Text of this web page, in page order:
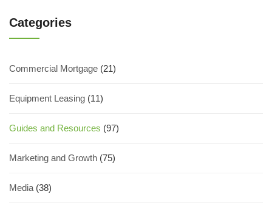
Categories
Commercial Mortgage (21)
Equipment Leasing (11)
Guides and Resources (97)
Marketing and Growth (75)
Media (38)